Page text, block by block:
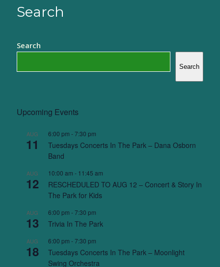
Search
Search
Search
Upcoming Events
AUG
11
6:00 pm -7:30 pm
Tuesdays Concerts In The Park – Dana Osborn
Band
AUG
12
10:00 am - 11:45 am
RESCHEDULED TO AUG 12 – Concert & Story In
The Park for Kids
AUG
13
6:00 pm -7:30 pm
Trivia In The Park
AUG
18
6:00 pm -7:30 pm
Tuesdays Concerts In The Park – Moonlight
Swing Orchestra